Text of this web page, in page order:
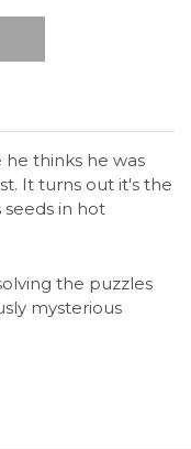
he thinks he was
It turns out it's the
in hot
the puzzles
mysterious